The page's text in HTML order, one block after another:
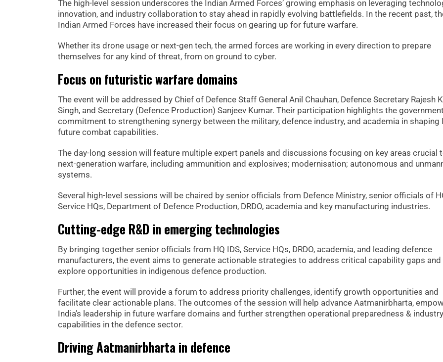
The high-level session underscores the Indian Armed Forces’ growing emphasis on leveraging
innovation, and industry collaboration to stay ahead in rapidly evolving battlefields. In the recent past,
Indian Armed Forces have increased their focus on gearing up for future warfare.
Whether its drone usage or next-gen tech, the armed forces are working in every direction to prepare
themselves for any kind of threat, from on ground to cyber.
Focus on futuristic warfare domains
The event will be addressed by Chief of Defence Staff General Anil Chauhan, Defence Secretary Rajesh
Singh, and Secretary (Defence Production) Sanjeev Kumar. Their participation highlights the
commitment to strengthening synergy between the military, defence industry, and academia in shaping
future combat capabilities.
The day-long session will feature multiple expert panels and discussions focusing on key areas crucial
next-generation warfare, including ammunition and explosives; modernisation; autonomous and
systems.
Several high-level sessions will be chaired by senior officials from Defence Ministry, senior officials of
Service HQs, Department of Defence Production, DRDO, academia and key manufacturing industries.
Cutting-edge R&D in emerging technologies
By bringing together senior officials from HQ IDS, Service HQs, DRDO, academia, and leading defence
manufacturers, the event aims to generate actionable strategies to address critical capability gaps and
explore opportunities in indigenous defence production.
Further, the event will provide a forum to address priority challenges, identify growth opportunities and
facilitate clear actionable plans. The outcomes of the session will help advance Aatmanirbharta,
India’s leadership in future warfare domains and further strengthen operational preparedness & industry
capabilities in the defence sector.
Driving Aatmanirbharta in defence